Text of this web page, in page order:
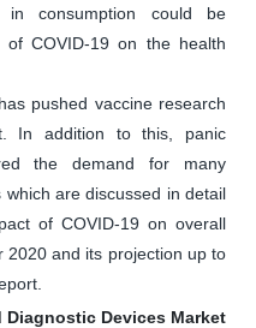
in consumption could be
of COVID-19 on the health
pushed vaccine research
In addition to this, panic
the demand for many
are discussed in detail
of COVID-19 on overall
2020 and its projection up to
Devices Market